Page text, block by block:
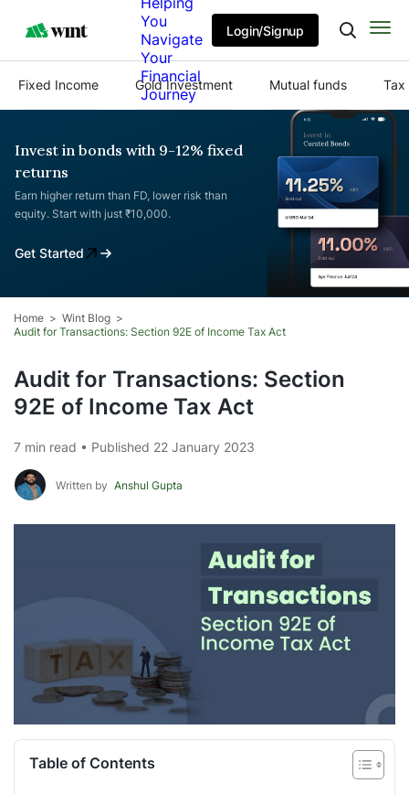
You
Navigate
Your
Financial
Journey
Login/Signup
Fixed Income Gold Investment Mutual funds Tax
Invest in bonds with 9-12% fixed
returns
Earn higher return than FD, lower risk than
equity. Start with just ₹10,000.
Get Started
Home
Wint Blog
Audit for Transactions: Section 92E of Income Tax Act
Audit for Transactions: Section
92E of Income Tax Act
7 min read • Published 22 January 2023
Written by Anshul Gupta
Table of Contents